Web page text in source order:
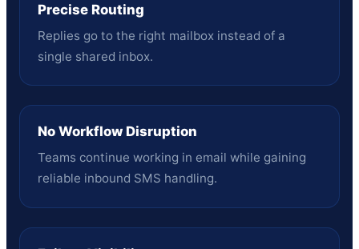
Precise Routing
Replies go to the right mailbox instead of a
single shared inbox.
No Workflow Disruption
Teams continue working in email while gaining
reliable inbound SMS handling.